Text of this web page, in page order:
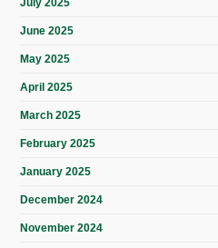
July 2025
June 2025
May 2025
April 2025
March 2025
February 2025
January 2025
December 2024
November 2024